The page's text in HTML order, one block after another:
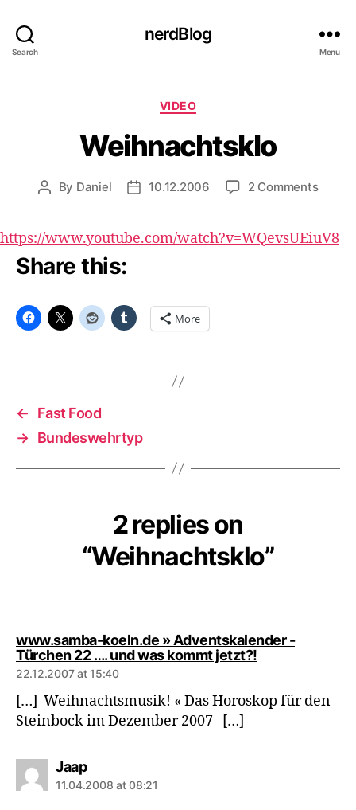
Search
nerdBlog
Menu
Categories
VIDEO
Weihnachtsklo
Post
By Daniel
Post10.12.2006 2 Commentson
https://www.youtube.com/watch?v=WQevsUEiuV8
Share this:
More
←
Fast Food
→ Bundeswehrtyp
2 replies on
“Weihnachtsklo”
www.samba-koeln.de » Adventskalender -
Türchen 22 …. und was kommt jetzt?!says:
22.12.2007 at 15:40
[…] Weihnachtsmusik! « Das Horoskop für den
Steinbock im Dezember 2007 […]
Jaapsays:
11.04.2008 at 08:21